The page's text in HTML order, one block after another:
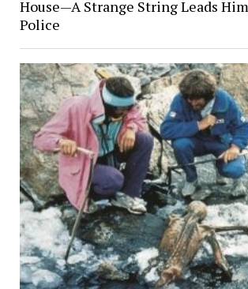
House—A Strange String Leads
Police